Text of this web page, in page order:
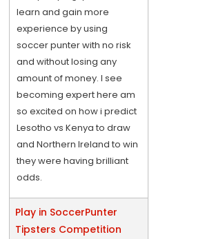
learn and gain more
experience by using
soccer punter with no risk
and without losing any
amount of money. I see
becoming expert here am
so excited on how i predict
Lesotho vs Kenya to draw
and Northern Ireland to win
they were having brilliant
odds.
Play in SoccerPunter
Tipsters Competition